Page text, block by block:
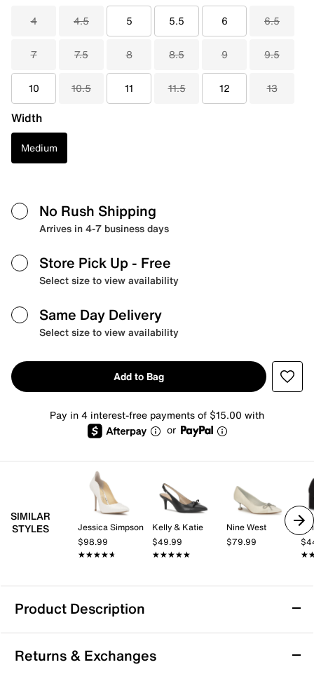
4 4.5 5 5.5 6 6.5
7 7.5 8 8.5 9 9.5
10 10.5 11 11.5 12 13
Width
Medium
No Rush Shipping
Arrives in 4-7 business days
Store Pick Up - Free
Select size to view availability
Same Day Delivery
Select size to view availability
Add to Bag
Pay in 4 interest-free payments of $15.00 with
or
SIMILAR
STYLES
Jessica Simpson
$98.99
★★★★★
★★★★★
Kelly & Katie
$49.99
★★★★★
★★★★★
Nine West
$79.99
Product Description
Bandolino Grenow Pump
Show off modern appeal with the Grenow pump from
Returns & Exchanges